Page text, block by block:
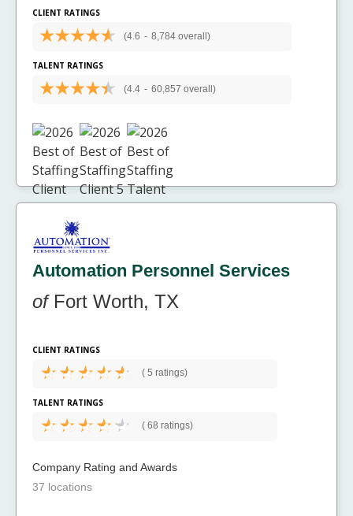
CLIENT RATINGS
(4.6 - 8,784 overall)
TALENT RATINGS
(4.4 - 60,857 overall)
Automation Personnel Services
ofFort Worth, TX
CLIENT RATINGS
( 5 ratings)
TALENT RATINGS
( 68 ratings)
Company Rating and Awards
37 locations